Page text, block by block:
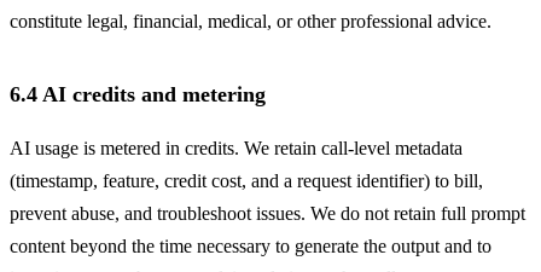
constitute legal, financial, medical, or other professional advice.
6.4 AI credits and metering
AI usage is metered in credits. We retain call-level metadata
(timestamp, feature, credit cost, and a request identifier) to bill,
prevent abuse, and troubleshoot issues. We do not retain full prompt
content beyond the time necessary to generate the output and to